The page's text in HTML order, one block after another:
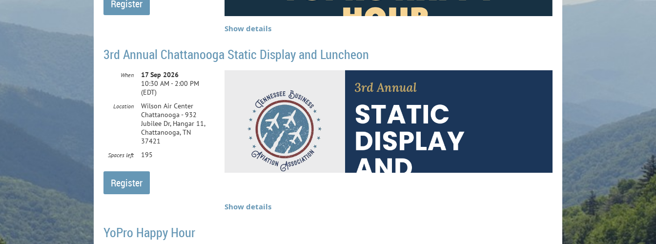
Show details
3rd Annual Chattanooga Static Display and Luncheon
When
17 Sep 2026
10:30 AM - 2:00 PM
(EDT)
Location
Wilson Air Center
Chattanooga - 932
Jubilee Dr, Hangar 11,
Chattanooga, TN
37421
Spaces left 195
Show details
YoPro Happy Hour